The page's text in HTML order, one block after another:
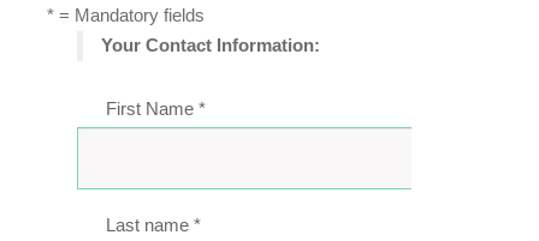
* = Mandatory fields
Your Contact Information:
First Name*
Last name*